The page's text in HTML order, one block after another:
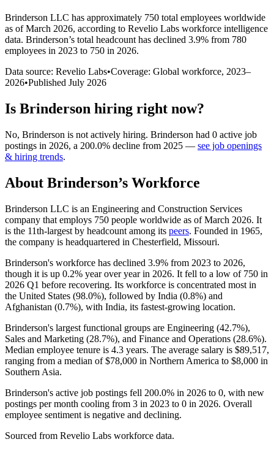
Brinderson LLC has approximately 750 total employees worldwide
as of March 2026, according to Revelio Labs workforce intelligence
data. Brinderson’s total headcount has declined 3.9% from 780
employees in 2023 to 750 in 2026.
Data source: Revelio Labs•Coverage: Global workforce, 2023–
2026•Published July 2026
Is Brinderson hiring right now?
No, Brinderson is not actively hiring. Brinderson had 0 active job
postings in 2026, a 200.0% decline from 2025 — see job openings
& hiring trends.
About Brinderson’s Workforce
Brinderson LLC is an Engineering and Construction Services
company that employs 750 people worldwide as of March 2026. It
is the 11th-largest by headcount among its peers. Founded in 1965,
the company is headquartered in Chesterfield, Missouri.
Brinderson's workforce has declined 3.9% from 2023 to 2026,
though it is up 0.2% year over year in 2026. It fell to a low of 750 in
2026 Q1 before recovering. Its workforce is concentrated most in
the United States (98.0%), followed by India (0.8%) and
Afghanistan (0.7%), with India, its fastest-growing location.
Brinderson's largest functional groups are Engineering (42.7%),
Sales and Marketing (28.7%), and Finance and Operations (28.6%).
Median employee tenure is 4.3 years. The average salary is $89,517,
ranging from a median of$78,000 in Northern America to $8,000 in
Southern Asia.
Brinderson's active job postings fell 200.0% in 2026 to 0, with new
postings per month cooling from 3 in 2023 to 0 in 2026. Overall
employee sentiment is negative and declining.
Sourced from Revelio Labs workforce data.